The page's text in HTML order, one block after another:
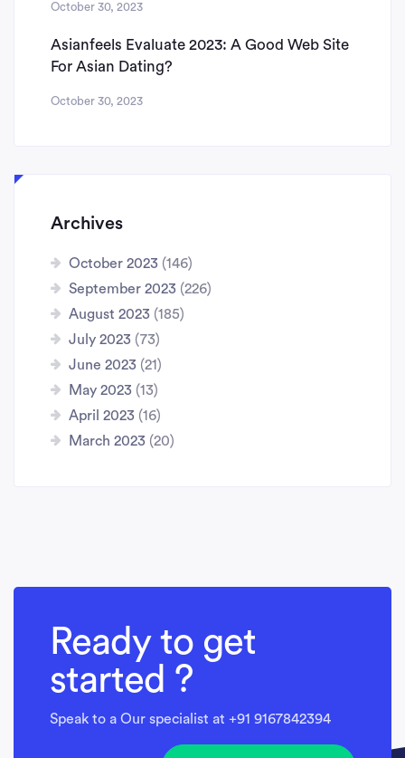
October 30, 2023
Asianfeels Evaluate 2023: A Good Web Site
For Asian Dating?
October 30, 2023
Archives
October 2023 (146)
September 2023 (226)
August 2023 (185)
July 2023 (73)
June 2023 (21)
May 2023 (13)
April 2023 (16)
March 2023 (20)
Ready to get
started ?
Speak to a Our specialist at +91 9167842394